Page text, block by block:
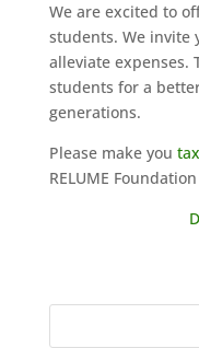
We are excited to
students. We invite
alleviate expenses.
students for a
generations.
Please make you
RELUME